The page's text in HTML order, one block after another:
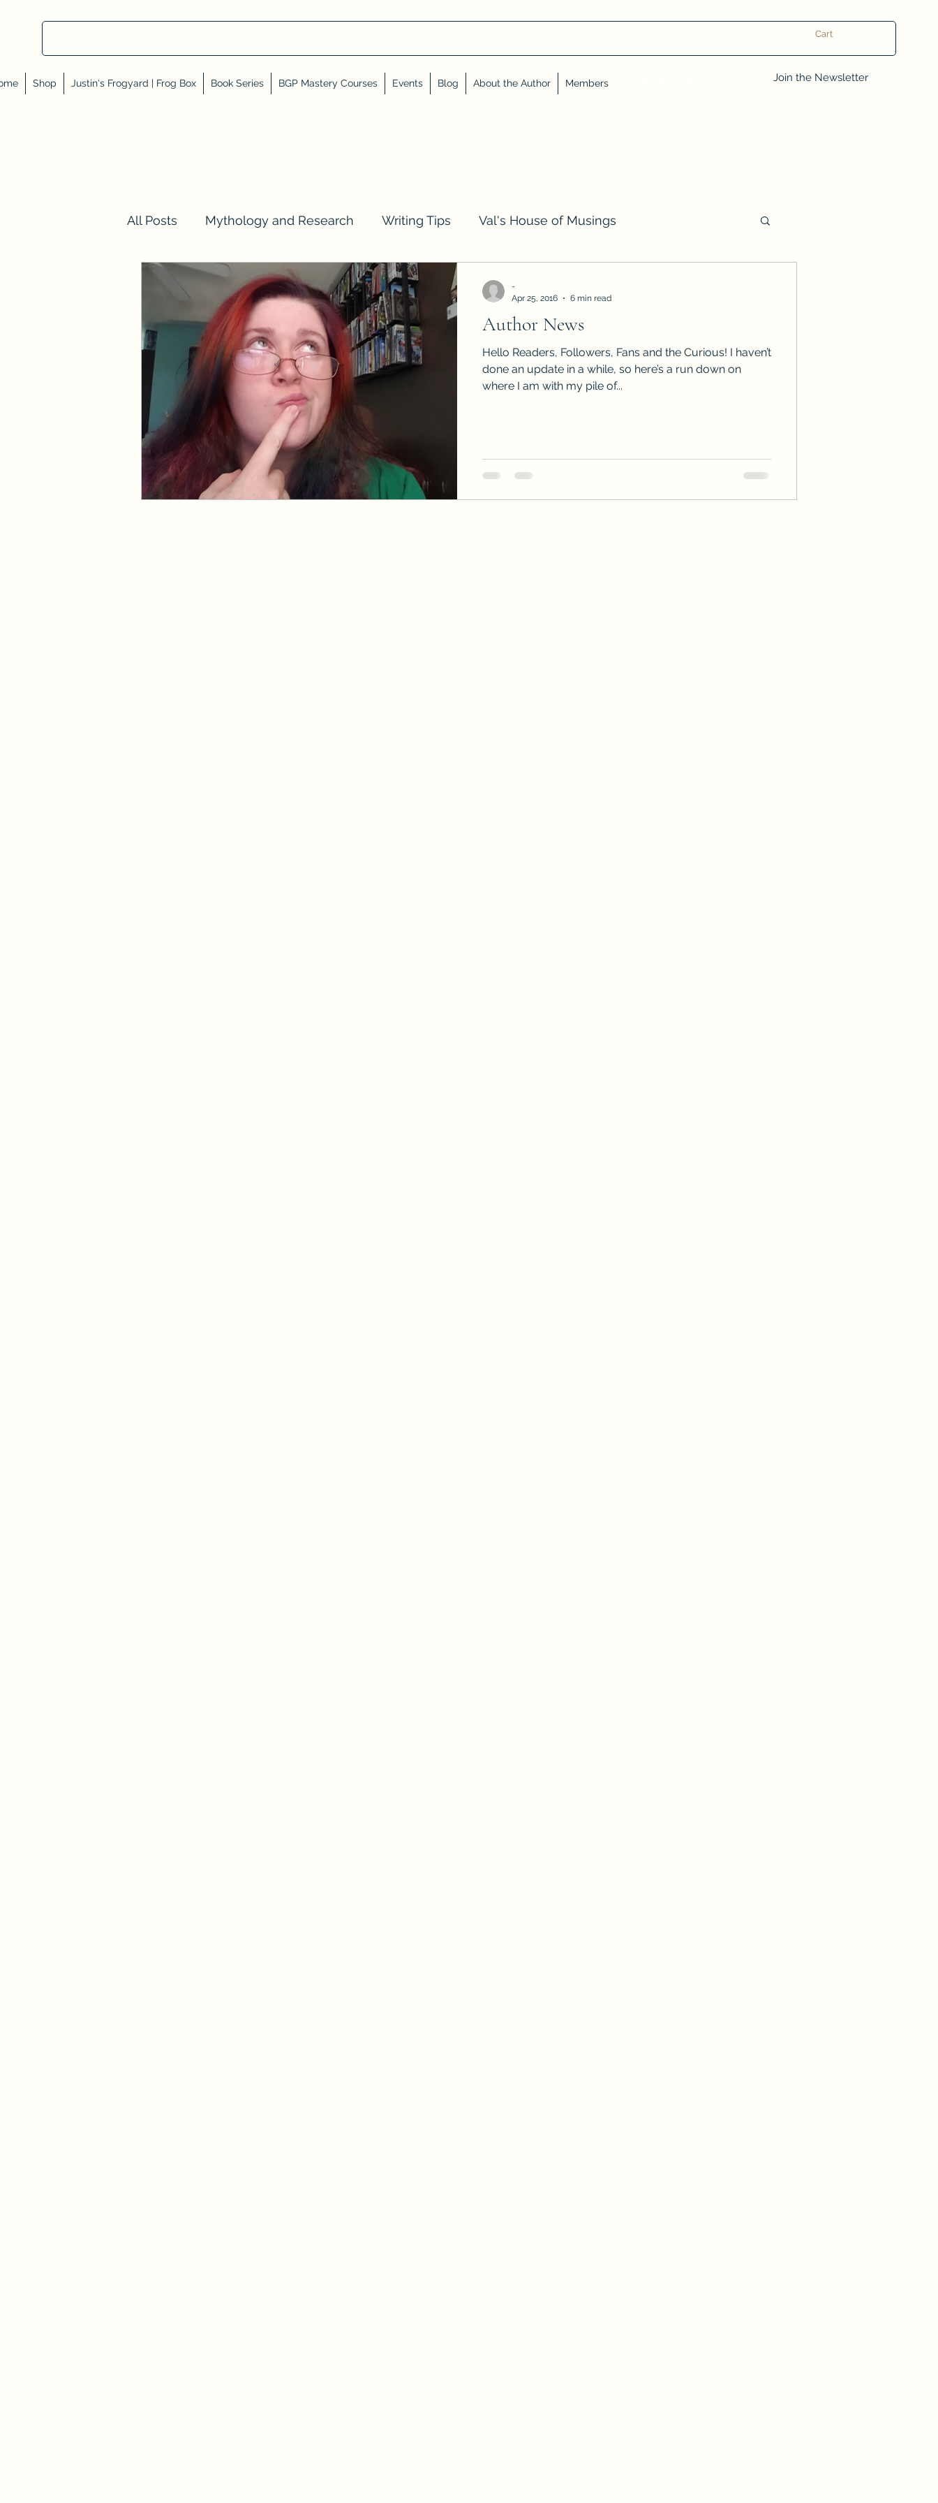
Cart
Shop Justin's Frogyard | Frog Box Book Series BGP Mastery Courses Events Blog About the Author Members Join the Newsletter
All Posts Mythology and Research Writing Tips Val's House of Musings
Val Tell Me a Story Reviews, Shares, and Friends
Events and Interviews Sneak Peeks Book Club Questions Workshops
The Cedric Series The Carnal Throne Series Urban Legend Erotica Series
Paranormal Billionaire RomCom Traibon Family Saga
Author News
Hello Readers, Followers, Fans and the Curious! I haven’t
done an update in a while, so here’s a run down on
where I am with my pile of...
-
Apr 25, 2016
6 min read